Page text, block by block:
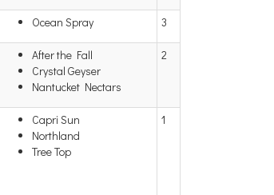
Ocean Spray 3
After the Fall
Crystal Geyser
Nantucket Nectars
2
Capri Sun
Northland
Tree Top
1